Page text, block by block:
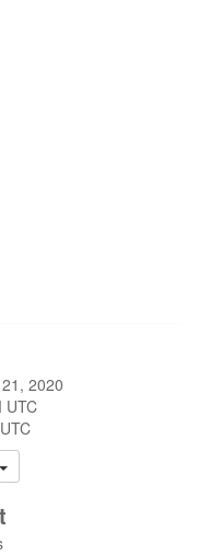
2020
UTC